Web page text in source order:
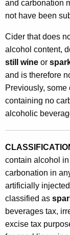
R
t
e
s
f
o
r
W
i
n
e
C
o
and carbonation
not have been
Cider that does
alcohol content,
still wine or
and is therefore
Previously,
containing no
alcoholic
contain alcohol
carbonation in
artificially
classified as
beverages tax,
excise tax